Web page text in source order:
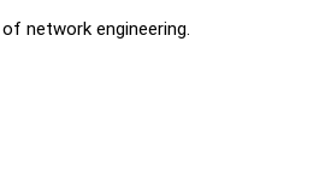
network engineering.